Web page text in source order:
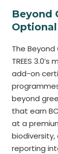
Beyond
The
TREES
add-on
beyond
that earn
at a
reporting